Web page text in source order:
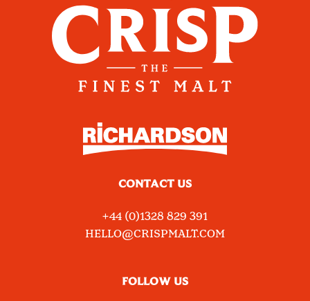
CONTACT US
+44 (0)1328 829 391
HELLO@CRISPMALT.COM
FOLLOW US